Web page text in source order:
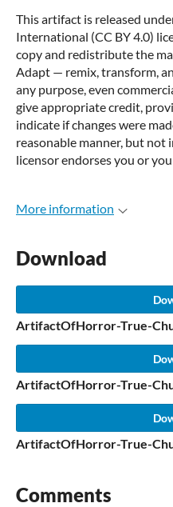
This artifact is released
International (CC BY 4.0)
copy and redistribute the
Adapt — remix, transform,
any purpose, even
give appropriate credit,
indicate if changes were
reasonable manner, but not
licensor endorses you or
More information
Download
ArtifactOfHorror-True-
ArtifactOfHorror-True-
ArtifactOfHorror-True-
Comments